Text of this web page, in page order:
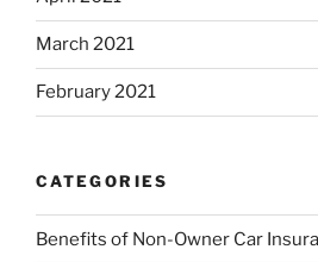
March 2021
February 2021
CATEGORIES
Benefits of Non-Owner Car